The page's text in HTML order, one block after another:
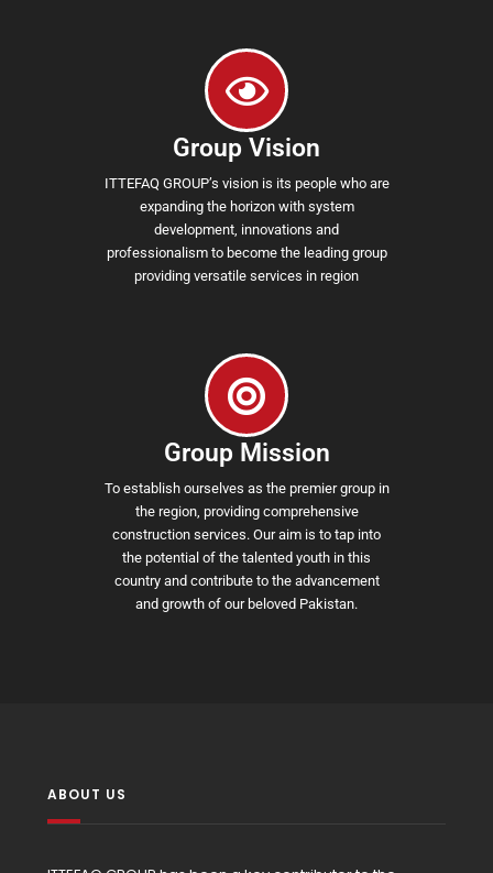
Group Vision
ITTEFAQ GROUP’s vision is its people who are
expanding the horizon with system
development, innovations and
professionalism to become the leading group
providing versatile services in region
Group Mission
To establish ourselves as the premier group in
the region, providing comprehensive
construction services. Our aim is to tap into
the potential of the talented youth in this
country and contribute to the advancement
and growth of our beloved Pakistan.
ABOUT US